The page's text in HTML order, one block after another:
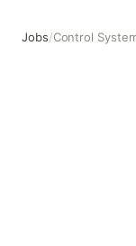
Jobs/Control